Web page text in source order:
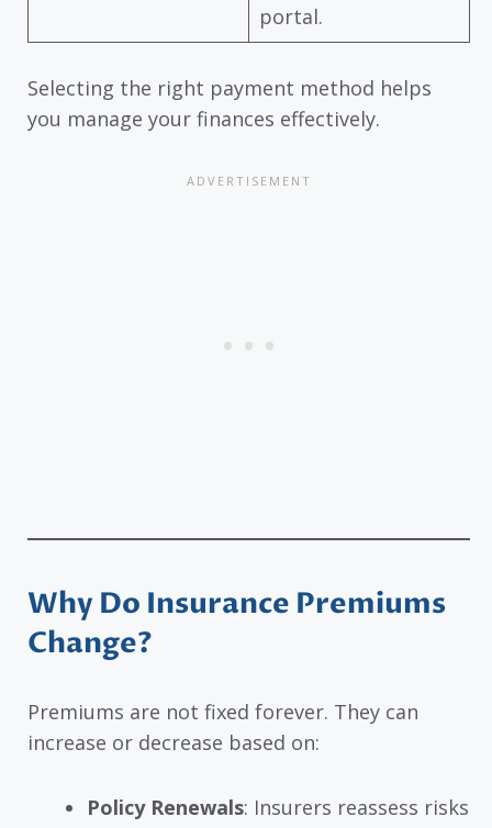
portal.
Selecting the right payment method helps
you manage your finances effectively.
Why Do Insurance Premiums
Change?
Premiums are not fixed forever. They can
increase or decrease based on:
Policy Renewals: Insurers reassess risks